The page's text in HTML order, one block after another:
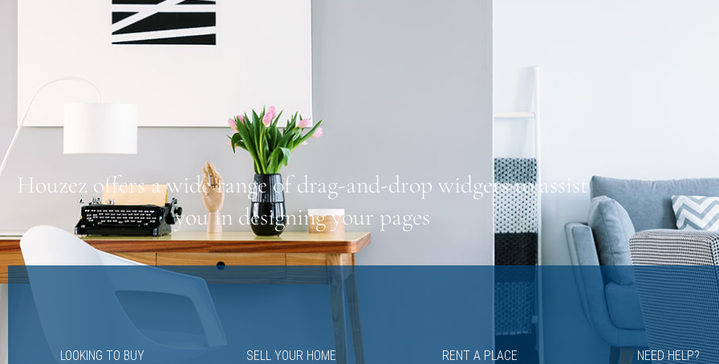
Houzez offers a wide range of drag-and-drop widgets to assist
you in designing your pages
LOOKING TO BUY SELL YOUR HOME RENT A PLACE NEED HELP?